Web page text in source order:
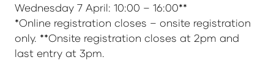
Wednesday 7 April: 10:00 – 16:00**
*Online registration closes – onsite registration
only. **Onsite registration closes at 2pm and
last entry at 3pm.